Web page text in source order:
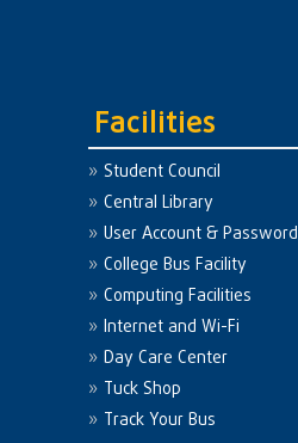
Facilities
Student Council
Central Library
User Account & Password
College Bus Facility
Computing Facilities
Internet and Wi-Fi
Day Care Center
Tuck Shop
Track Your Bus